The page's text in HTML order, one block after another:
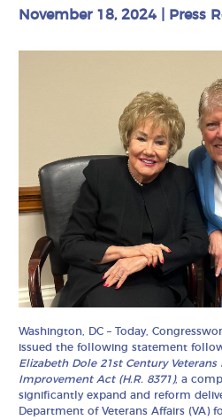
November 18, 2024 Press
Washington, DC – Today,
issued the following statement
Elizabeth Dole 21st Century
Improvement Act (H.R. 8371), a
significantly expand and reform
Department of Veterans Affairs (VA)